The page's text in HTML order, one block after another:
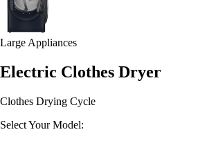
Large Appliances
Electric Clothes Dryer
Clothes Drying Cycle
Select Your Model: